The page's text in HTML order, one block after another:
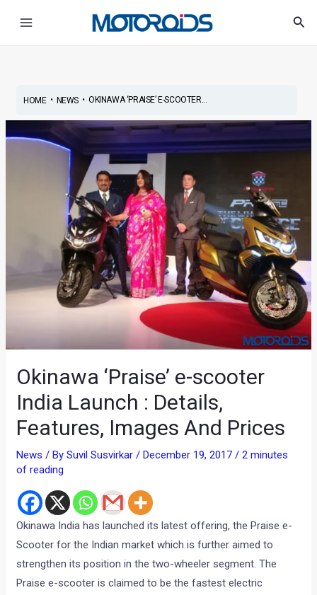
HOME• NEWS• OKINAWA ‘PRAISE’ E-SCOOTER...
Okinawa ‘Praise’ e-scooter
India Launch : Details,
Features, Images And Prices
News / BySuvil Susvirkar/December 19, 2017/2 minutes
of reading
Okinawa India has launched its latest offering, the Praise e-
Scooter for the Indian market which is further aimed to
strengthen its position in the two-wheeler segment. The
Praise e-scooter is claimed to be the fastest electric
navigation